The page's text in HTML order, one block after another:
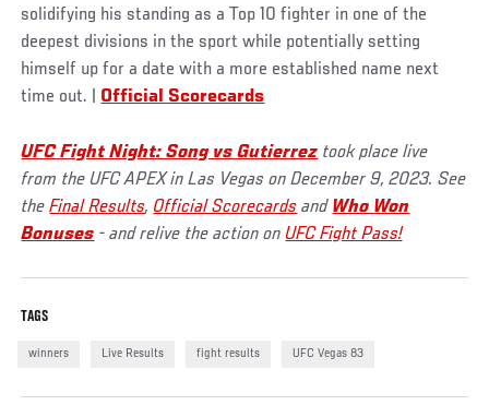
solidifying his standing as a Top 10 fighter in one of the
deepest divisions in the sport while potentially setting
himself up for a date with a more established name next
time out. | Official Scorecards
UFC Fight Night: Song vs Gutierrez took place live
from the UFC APEX in Las Vegas on December 9, 2023. See
theFinal Results, Official Scorecards and Who Won
Bonuses - and relive the action onUFC Fight Pass!
TAGS
winners Live Results fight results UFC Vegas 83